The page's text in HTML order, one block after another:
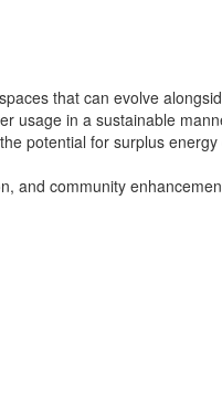
that can evolve
usage in a sustainable
potential for surplus
and community